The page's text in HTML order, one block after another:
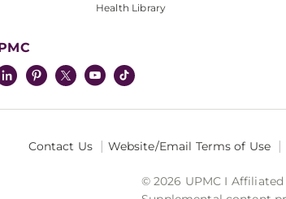
Health Library
Contact Us Website/Email Terms of Use
© 2026 UPMC I